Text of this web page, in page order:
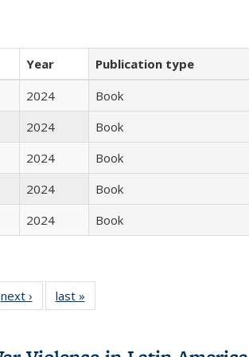
Year
Publication type
2024
Book
2024
Book
2024
Book
2024
Book
2024 Book
Full
next ›
Full listing
table:
last »